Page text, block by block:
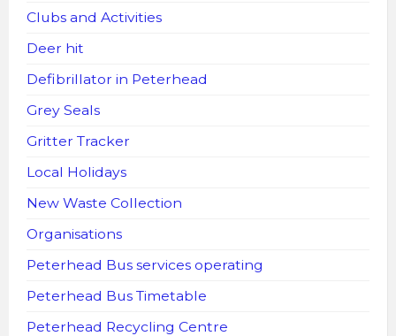
Clubs and Activities
Deer hit
Defibrillator in Peterhead
Grey Seals
Gritter Tracker
Local Holidays
New Waste Collection
Organisations
Peterhead Bus services operating
Peterhead Bus Timetable
Peterhead Recycling Centre